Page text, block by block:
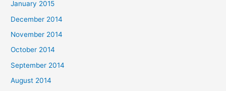
January 2015
December 2014
November 2014
October 2014
September 2014
August 2014